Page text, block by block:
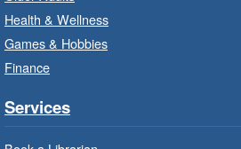
LEGO Build and Play
Program
Health & Wellness
Games & Hobbies
Finance
Services